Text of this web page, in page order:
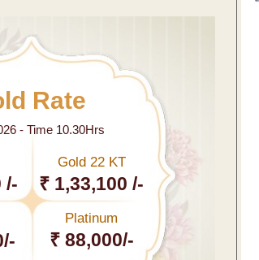
Rate
- Time 10.30Hrs
/-
Gold 22 KT
₹ 1,33,100 /-
Platinum
₹ 88,000/-